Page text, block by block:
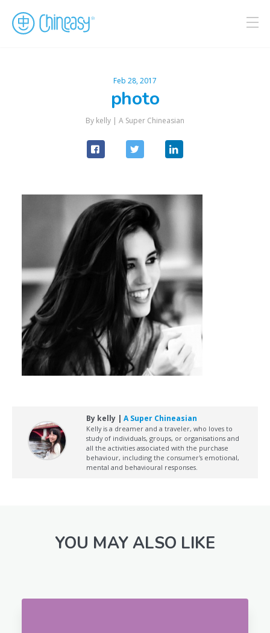
Feb 28, 2017
photo
By kelly | A Super Chineasian
By kelly | A Super Chineasian
Kelly is a dreamer and a traveler, who loves to
study of individuals, groups, or organisations and
all the activities associated with the purchase
behaviour, including the consumer's emotional,
mental and behavioural responses.
YOU MAY ALSO LIKE